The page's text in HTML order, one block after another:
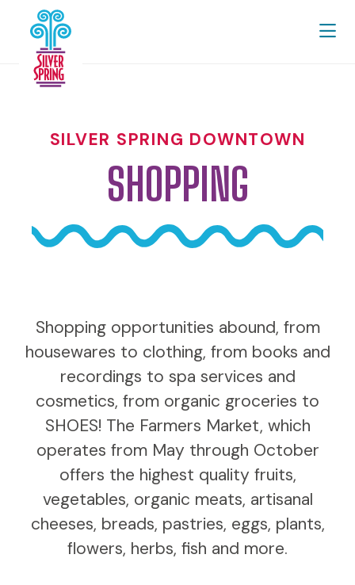
Skip to Main Content
SILVER SPRING DOWNTOWN
SHOPPING
Shopping opportunities abound, from
housewares to clothing, from books and
recordings to spa services and
cosmetics, from organic groceries to
SHOES! The Farmers Market, which
operates from May through October
offers the highest quality fruits,
vegetables, organic meats, artisanal
cheeses, breads, pastries, eggs, plants,
flowers, herbs, fish and more.